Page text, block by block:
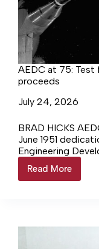
AEDC at 75:
proceeds
July 24, 2026
BRAD HICKS
June 1951
Engineering
construction on
continued. At
Read More
AEDC
at
development